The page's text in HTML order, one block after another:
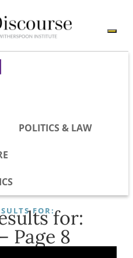
POLITICS & LAW
FOR:for:
Page 8